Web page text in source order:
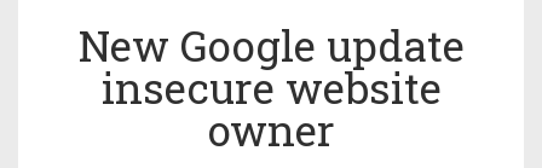
New Google update
insecure website
owner